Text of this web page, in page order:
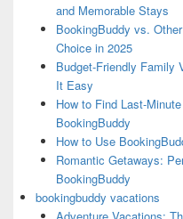
and Memorable Stays
BookingBuddy vs.
Choice in 2025
Budget-Friendly Family
It Easy
How to Find Last-
BookingBuddy
How to Use
Romantic Getaways:
BookingBuddy
bookingbuddy vacations